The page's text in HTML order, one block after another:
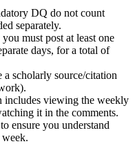
DQ do not count
separately.
must post at least one
days, for a total of
scholarly source/citation
includes viewing the weekly
it in the comments.
ensure you understand